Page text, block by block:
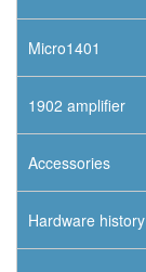
Micro1401
1902 amplifier
Accessories
Hardware history